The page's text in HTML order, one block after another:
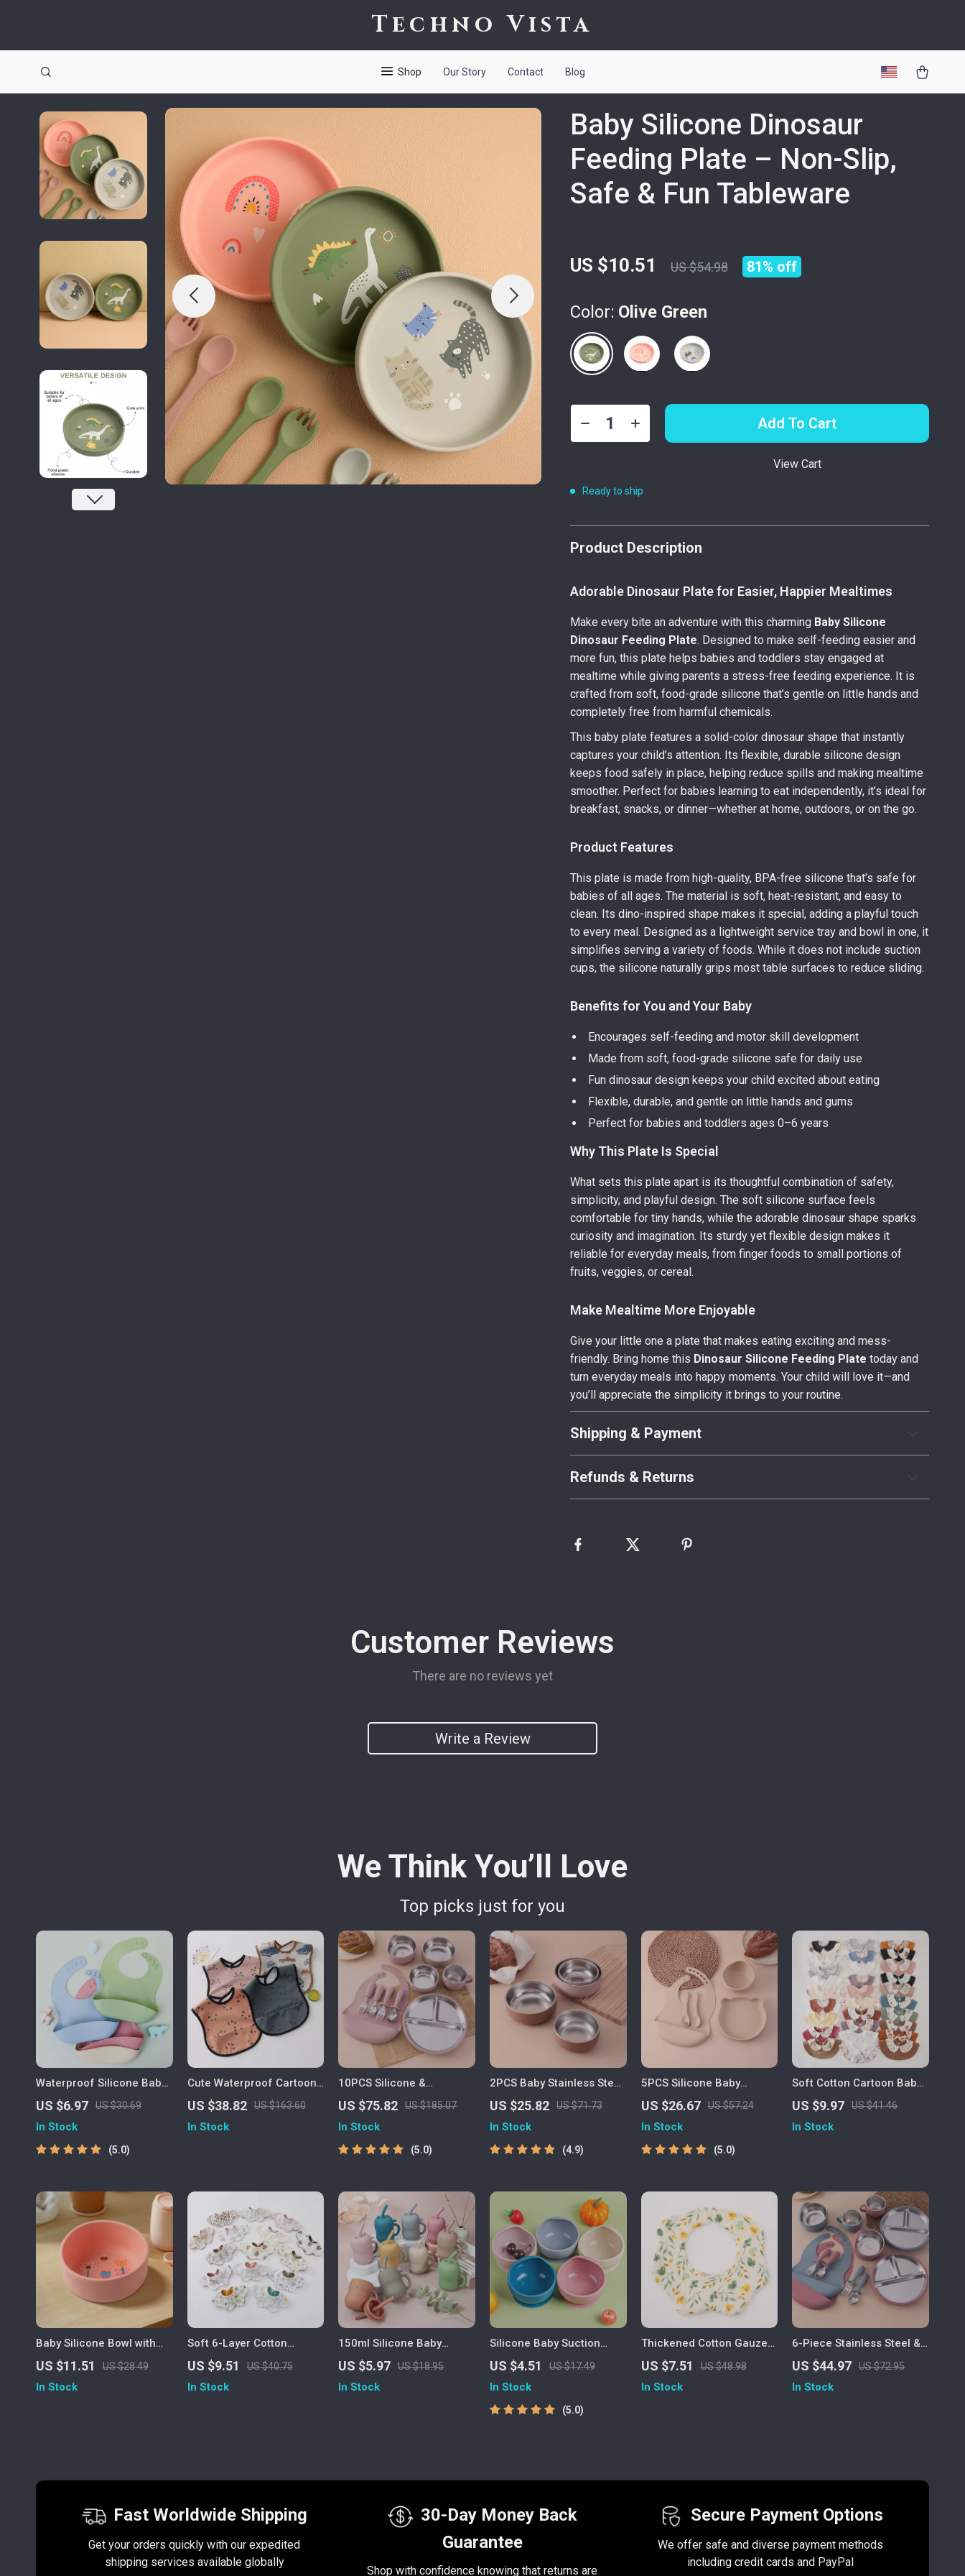
Techno Vista
Shop Our Story Contact Blog
Baby Silicone Dinosaur
Feeding Plate – Non-Slip,
Safe & Fun Tableware
US $10.51 US $54.98 81% off
Color: Olive Green
Add To Cart
View Cart
Ready to ship
Product Description
Adorable Dinosaur Plate for Easier, Happier Mealtimes
Make every bite an adventure with this charming Baby Silicone
Dinosaur Feeding Plate. Designed to make self-feeding easier and
more fun, this plate helps babies and toddlers stay engaged at
mealtime while giving parents a stress-free feeding experience. It is
crafted from soft, food-grade silicone that’s gentle on little hands and
completely free from harmful chemicals.
This baby plate features a solid-color dinosaur shape that instantly
captures your child’s attention. Its flexible, durable silicone design
keeps food safely in place, helping reduce spills and making mealtime
smoother. Perfect for babies learning to eat independently, it’s ideal for
breakfast, snacks, or dinner—whether at home, outdoors, or on the go.
Product Features
This plate is made from high-quality, BPA-free silicone that’s safe for
babies of all ages. The material is soft, heat-resistant, and easy to
clean. Its dino-inspired shape makes it special, adding a playful touch
to every meal. Designed as a lightweight service tray and bowl in one, it
simplifies serving a variety of foods. While it does not include suction
cups, the silicone naturally grips most table surfaces to reduce sliding.
Benefits for You and Your Baby
Encourages self-feeding and motor skill development
Made from soft, food-grade silicone safe for daily use
Fun dinosaur design keeps your child excited about eating
Flexible, durable, and gentle on little hands and gums
Perfect for babies and toddlers ages 0–6 years
Why This Plate Is Special
What sets this plate apart is its thoughtful combination of safety,
simplicity, and playful design. The soft silicone surface feels
comfortable for tiny hands, while the adorable dinosaur shape sparks
curiosity and imagination. Its sturdy yet flexible design makes it
reliable for everyday meals, from finger foods to small portions of
fruits, veggies, or cereal.
Make Mealtime More Enjoyable
Give your little one a plate that makes eating exciting and mess-
friendly. Bring home this Dinosaur Silicone Feeding Plate today and
turn everyday meals into happy moments. Your child will love it—and
you’ll appreciate the simplicity it brings to your routine.
Shipping & Payment
Refunds & Returns
Customer Reviews
There are no reviews yet
Write a Review
We Think You’ll Love
Top picks just for you
Waterproof Silicone Baby
Bib – Soft, Durable & Easy
to Clean for Toddlers
US $6.97 US $30.69
In Stock
5.0
Cute Waterproof Cartoon
Baby Feeding Bib for
Toddlers
US $38.82 US $163.60
In Stock
10PCS Silicone &
Stainless Steel Baby
Feeding Set with Suction
Bowl & Bib
US $75.82 US $185.07
In Stock
5.0
2PCS Baby Stainless Steel
Bowl & Silicone Plate Set –
BPA Free Tableware
US $25.82 US $71.73
In Stock
4.9
5PCS Silicone Baby
Feeding Set – Bear Plate,
Bowl, Bib & Training
Utensils
US $26.67 US $57.24
In Stock
5.0
Soft Cotton Cartoon Baby
Drool Bib for Newborns &
Toddlers
US $9.97 US $41.46
In Stock
Baby Silicone Bowl with
Cute Flower, Rabbit &
Helicopter Designs
US $11.51 US $28.49
In Stock
Soft 6-Layer Cotton
Reversible Baby Bib for
Drooling & Feeding
US $9.51 US $40.75
In Stock
150ml Silicone Baby
Training Straw Cup
US $5.97 US $18.95
In Stock
Silicone Baby Suction
Bowl Set for Toddlers –
BPA Free Feeding
Tableware
US $4.51 US $17.49
In Stock
5.0
Thickened Cotton Gauze
Floral Baby Bib
US $7.51 US $48.98
In Stock
6-Piece Stainless Steel &
Silicone Baby Feeding Set
for Easy Weaning
US $44.97 US $72.95
In Stock
Fast Worldwide Shipping
Get your orders quickly with our expedited
shipping services available globally
30-Day Money Back
Guarantee
Shop with confidence knowing that returns are
Secure Payment Options
We offer safe and diverse payment methods
including credit cards and PayPal